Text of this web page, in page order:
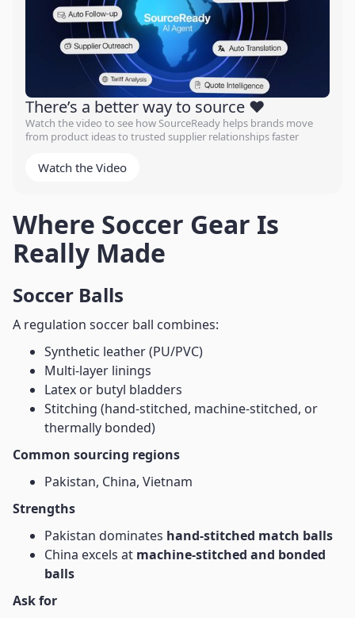
There’s a better way to source ❤️
Watch the video to see how SourceReady helps brands move
from product ideas to trusted supplier relationships faster
Watch the Video
Where Soccer Gear Is
Really Made
Soccer Balls
A regulation soccer ball combines:
Synthetic leather (PU/PVC)
Multi-layer linings
Latex or butyl bladders
Stitching (hand-stitched, machine-stitched, or
thermally bonded)
Common sourcing regions
Pakistan, China, Vietnam
Strengths
Pakistan dominates hand-stitched match balls
China excels at machine-stitched and bonded
balls
Ask for